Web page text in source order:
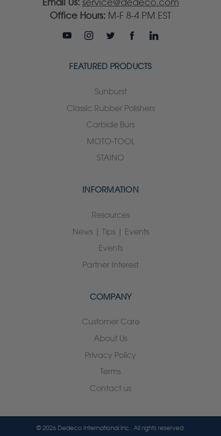
Email Us: service@dedeco.com
Office Hours: M-F 8-4 PM EST
FEATURED PRODUCTS
Sunburst
Classic Rubber Polishers
Carbide Burs
MOTO-TOOL
STAINO
INFORMATION
Resources
News | Tips | Events
Events
Partner Interest
COMPANY
Customer Care
About Us
Privacy Policy
Terms
Contact us
© 2026 Dedeco International Inc.. All rights reserved.